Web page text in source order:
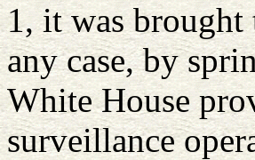
1, it was
any case, by
White House
surveillance